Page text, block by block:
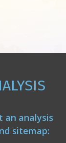
an analysis
sitemap: